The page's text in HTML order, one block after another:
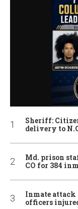
Sheriff:
delivery to
Md. prison
CO for 384
Inmate attack
officers